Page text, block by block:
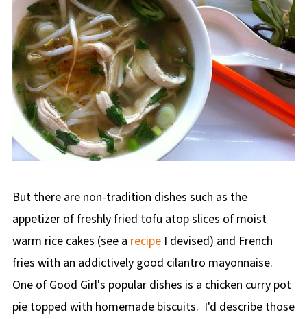
But there are non-tradition dishes such as the
appetizer of freshly fried tofu atop slices of moist
warm rice cakes (see a recipeI devised) and French
fries with an addictively good cilantro mayonnaise.
One of Good Girl's popular dishes is a chicken curry pot
pie topped with homemade biscuits. I'd describe those